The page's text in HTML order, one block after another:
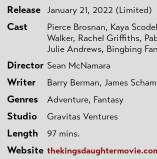
Release January 21, 2022 (Limited)
Cast
Pierce Brosnan, Kaya
Walker, Rachel Griffiths,
Julie Andrews, Bingbing
Director Sean McNamara
Writer Barry Berman, James
Genres Adventure, Fantasy
Studio Gravitas Ventures
Length 97 mins.
Website